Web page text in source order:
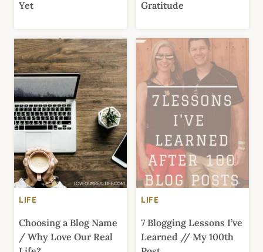
Yet
Gratitude
LIFE
Choosing a Blog Name
/ Why Love Our Real
LIFE
7 Blogging Lessons I’ve
Learned // My 100th